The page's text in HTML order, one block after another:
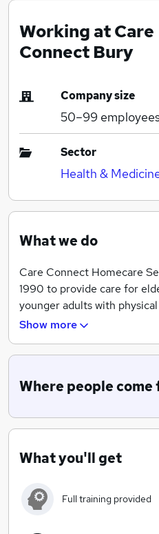
Working at Care
Connect Bury
Company size
50–99
Sector
Health &
What we do
Care Connect Homecare
1990 to provide care for
younger adults with
homes.
Our aim is to provide, to
a preferred provider with
local authorities.
Show more
Where people
What you'll get
Full training provided